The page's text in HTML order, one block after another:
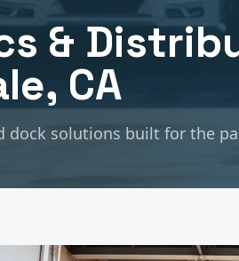
&
, CA
dock solutions built for the